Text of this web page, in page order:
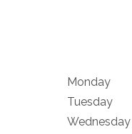
Monday
Tuesday
Wednesday